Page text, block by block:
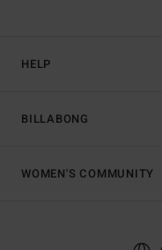
HELP
BILLABONG
WOMEN'S COMMUNITY